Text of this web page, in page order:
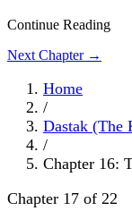
Continue Reading
Next Chapter →
Home
/
Dastak (The
/
Chapter 16:
Chapter 17 of 22